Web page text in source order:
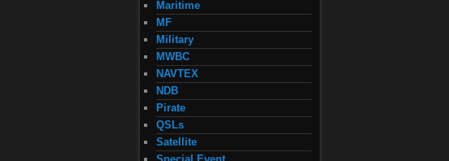
Maritime
MF
Military
MWBC
NAVTEX
NDB
Pirate
QSLs
Satellite